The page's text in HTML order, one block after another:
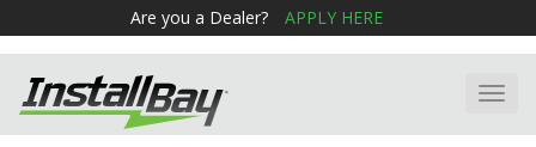
Are you a Dealer? APPLY HERE